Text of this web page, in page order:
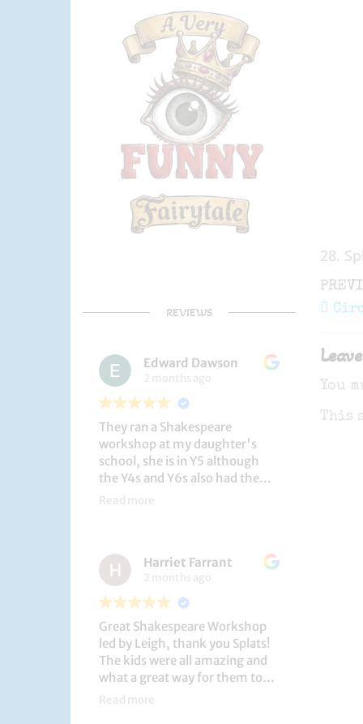
28.
Post
Post
You
This
REVIEWS
Edward Dawson
2 months ago
They ran a Shakespeare
workshop at my daughter's
school, she is in Y5 although
the Y4s and Y6s also had the
privilege. She loved it, and the
They did Romeo and Juliet, and
even now, a few weeks later she
is still quoting lines and can
remember all the main
characters and storyline. A
genuinely entertaining and
educational activity.
Read more
Harriet Farrant
2 months ago
Great Shakespeare Workshop
led by Leigh, thank you Splats!
The kids were all amazing and
what a great way for them to
learn Macbeth and us to see
Read more